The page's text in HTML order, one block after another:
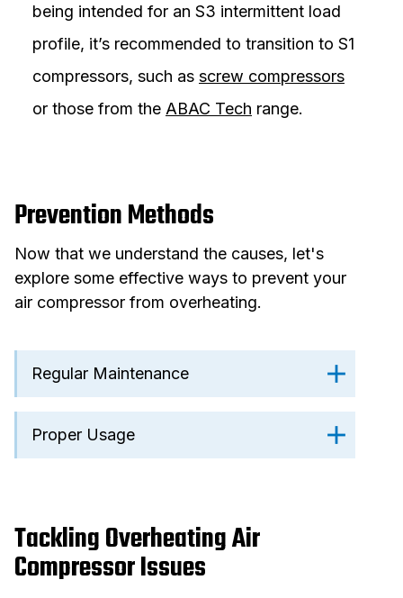
being intended for an S3 intermittent load
profile, it’s recommended to transition to S1
compressors, such as screw compressors
or those from the ABAC Tech range.
Prevention Methods
Now that we understand the causes, let's
explore some effective ways to prevent your
air compressor from overheating.
Regular Maintenance
Proper Usage
Tackling Overheating Air
Compressor Issues